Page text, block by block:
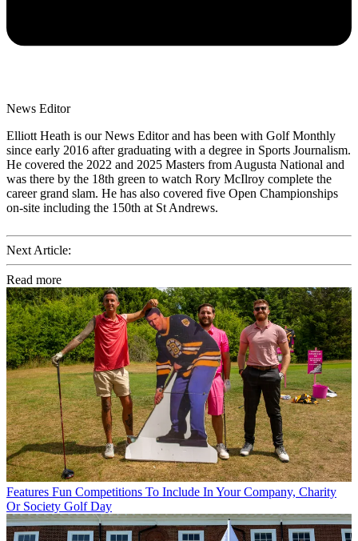
News Editor
Elliott Heath is our News Editor and has been with Golf Monthly
since early 2016 after graduating with a degree in Sports Journalism.
He covered the 2022 and 2025 Masters from Augusta National and
was there by the 18th green to watch Rory McIlroy complete the
career grand slam. He has also covered five Open Championships
on-site including the 150th at St Andrews.
Next Article:
Read more
Features Fun Competitions To Include In Your Company, Charity
Or Society Golf Day